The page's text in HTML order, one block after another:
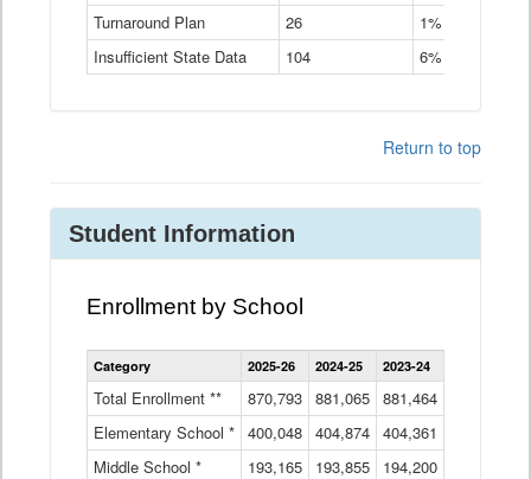
Turnaround Plan
26
1%
Insufficient State Data
104 6%
Return to top
Student Information
Enrollment by School
Enrollment
by
Data
Table
Category 2025-26 2024-25 2023-24
Total Enrollment ** 870,793 881,065 881,464
Elementary School * 400,048 404,874 404,361
Middle School *
193,165 193,855 194,200